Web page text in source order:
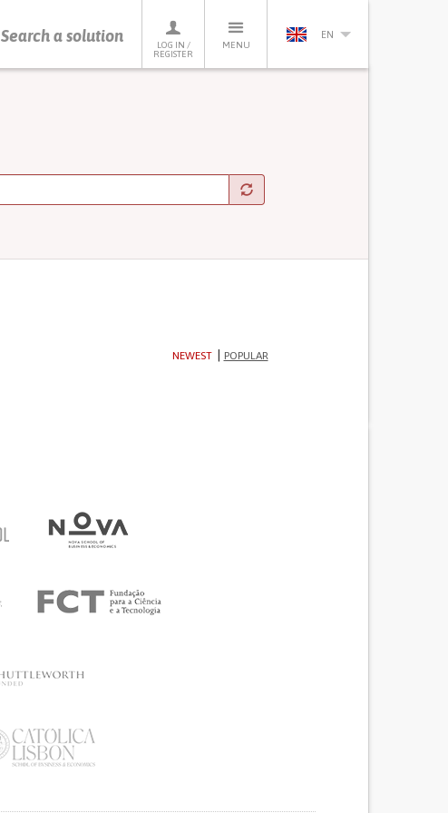
Search a solution
LOG IN /
REGISTER
MENU
EN
NEWEST POPULAR